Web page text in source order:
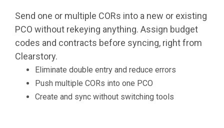
Send one or multiple CORs into a new or existing
PCO without rekeying anything. Assign budget
codes and contracts before syncing, right from
Clearstory.
Eliminate double entry and reduce errors
Push multiple CORs into one PCO
Create and sync without switching tools